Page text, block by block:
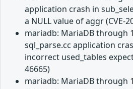
application crash in
a NULL value of aggr (CVE-
mariadb: MariaDB through
sql_parse.cc application
incorrect used_tables
46665)
mariadb: MariaDB through